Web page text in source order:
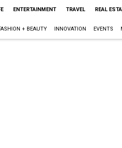
ENTERTAINMENT TRAVEL REAL
+ BEAUTY INNOVATION EVENTS